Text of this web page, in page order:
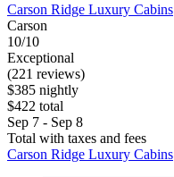
Carson Ridge Luxury Cabins
Carson
10/10
Exceptional
(221 reviews)
$385 nightly
$422 total
Sep 7 - Sep 8
Total with taxes and fees
Carson Ridge Luxury Cabins